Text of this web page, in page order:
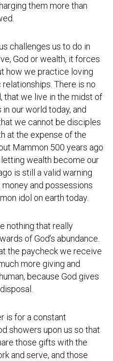
them more than
challenges us to do in
God or wealth, it forces
how we practice loving
There is no
that we live in the midst of
our world today, and
we cannot be disciples
at the expense of the
Mammon 500 years ago
wealth become our
is still a valid warning
and possessions
idol on earth today.
nothing that really
of God’s abundance.
the paycheck we receive
more giving and
because God gives
is for a constant
showers upon us so that
those gifts with the
and serve, and those